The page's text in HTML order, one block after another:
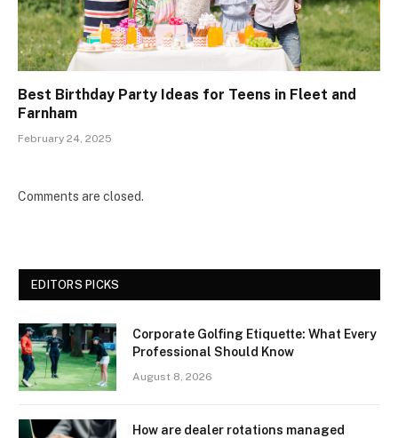
Best Birthday Party Ideas for Teens in Fleet and
Farnham
February 24, 2025
Comments are closed.
EDITORS PICKS
Corporate Golfing Etiquette: What Every
Professional Should Know
August 8, 2026
How are dealer rotations managed